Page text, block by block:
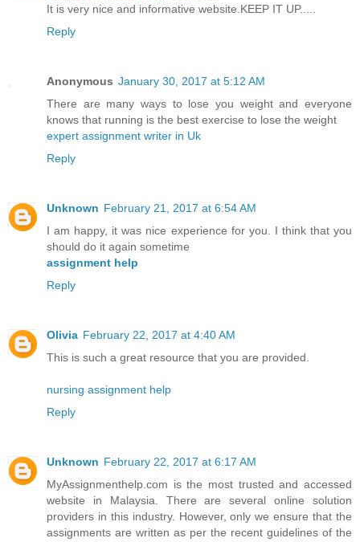
It is very nice and informative website.KEEP IT UP.....
Reply
Anonymous January 30, 2017 at 5:12 AM
There are many ways to lose you weight and everyone
knows that running is the best exercise to lose the weight
expert assignment writer in Uk
Reply
Unknown February 21, 2017 at 6:54 AM
I am happy, it was nice experience for you. I think that you
should do it again sometime
assignment help
Reply
Olivia February 22, 2017 at 4:40 AM
This is such a great resource that you are provided.
nursing assignment help
Reply
Unknown February 22, 2017 at 6:17 AM
MyAssignmenthelp.com is the most trusted and accessed
website in Malaysia. There are several online solution
providers in this industry. However, only we ensure that the
assignments are written as per the recent guidelines of the